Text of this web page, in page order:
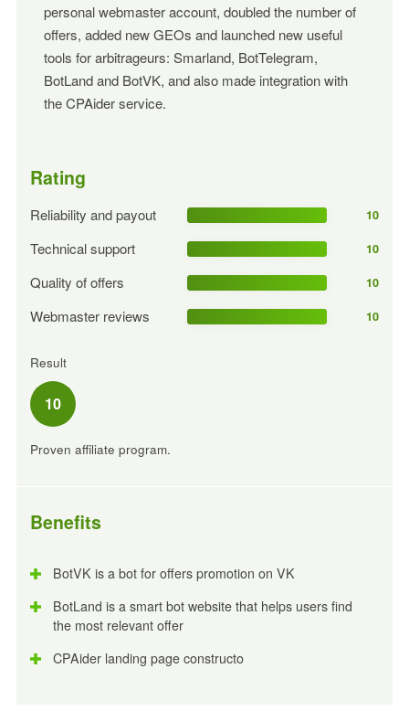
personal webmaster account, doubled the number of
offers, added new GEOs and launched new useful
tools for arbitrageurs: Smarland, BotTelegram,
BotLand and BotVK, and also made integration with
the CPAider service.
Rating
Reliability and payout 10
Technical support 10
Quality of offers 10
Webmaster reviews 10
Result
10
Proven affiliate program.
Benefits
BotVK is a bot for offers promotion on VK
BotLand is a smart bot website that helps users find
the most relevant offer
CPAider landing page constructo